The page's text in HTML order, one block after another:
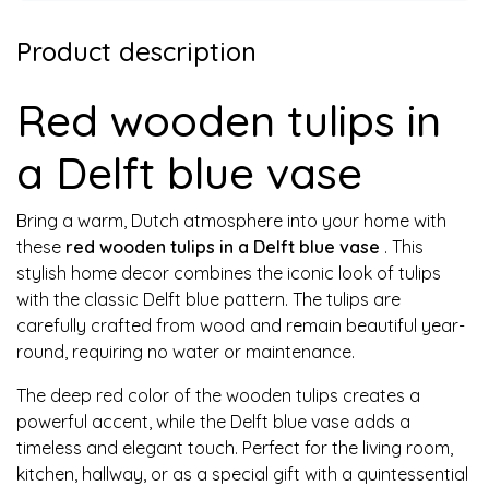
Product description
Red wooden tulips in
a Delft blue vase
Bring a warm, Dutch atmosphere into your home with
these red wooden tulips in a Delft blue vase . This
stylish home decor combines the iconic look of tulips
with the classic Delft blue pattern. The tulips are
carefully crafted from wood and remain beautiful year-
round, requiring no water or maintenance.
The deep red color of the wooden tulips creates a
powerful accent, while the Delft blue vase adds a
timeless and elegant touch. Perfect for the living room,
kitchen, hallway, or as a special gift with a quintessential